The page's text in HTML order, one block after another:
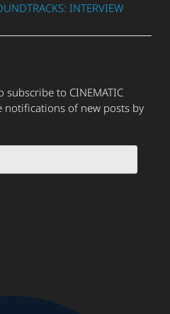
INTERVIEW
to CINEMATIC
notifications of new posts by